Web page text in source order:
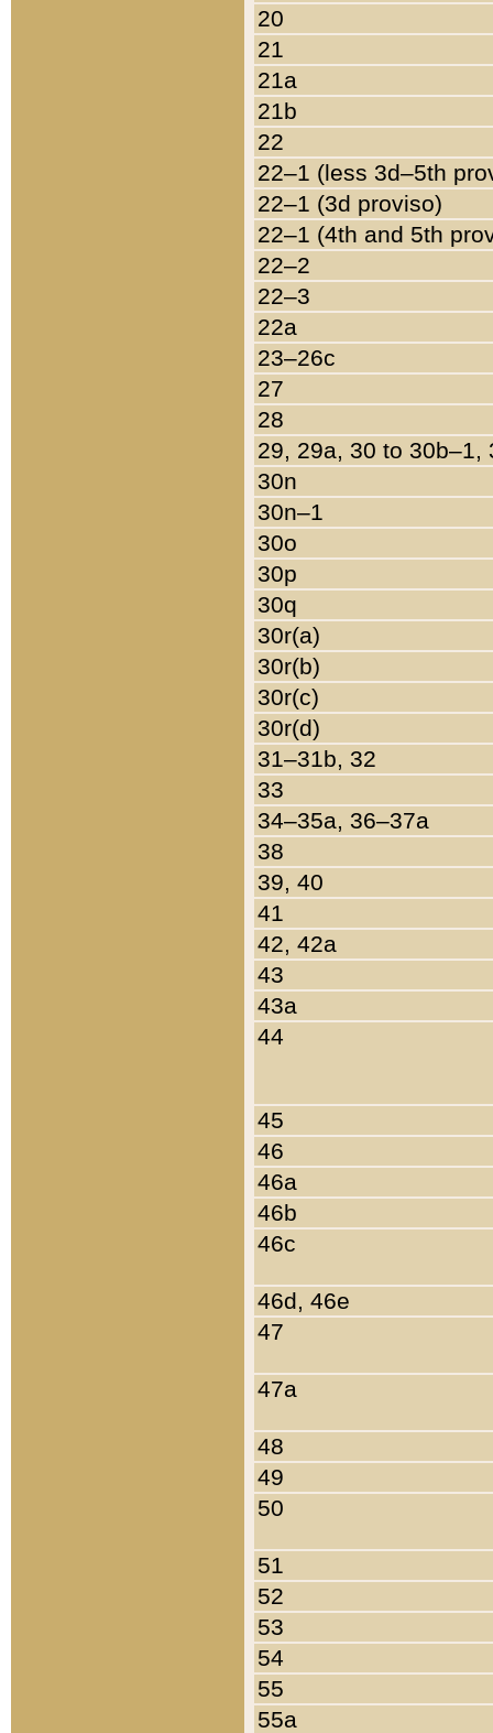
20
21
21a
21b
22
22–1 (less 3d–5th
22–1 (3d proviso)
22–1 (4th and 5th
22–2
22–3
22a
23–26c
27
28
29, 29a, 30 to 30b–1,
30n
30n–1
30o
30p
30q
30r(a)
30r(b)
30r(c)
30r(d)
31–31b, 32
33
34–35a, 36–37a
38
39, 40
41
42, 42a
43
43a
44
45
46
46a
46b
46c
46d, 46e
47
47a
48
49
50
51
52
53
54
55
55a